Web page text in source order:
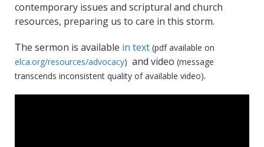
contemporary issues and scriptural and church
resources, preparing us to care in this storm.
The sermon is available in text (pdf available on
elca.org/resources/advocacy) and video (message
transcends inconsistent quality of available video).